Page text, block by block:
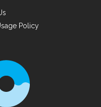
Policy